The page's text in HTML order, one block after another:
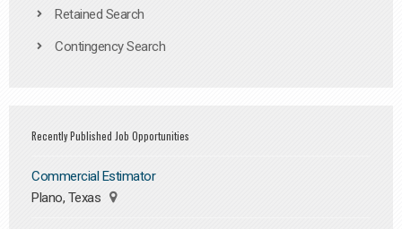
Retained Search
Contingency Search
Recently Published Job Opportunities
Commercial Estimator
Plano, Texas